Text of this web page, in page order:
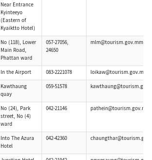
Near Entrance
Kyinteeyo
(Eastern of
Kyaiktto Hotel)
No (118), Lower
Main Road,
Phattan ward
057-27056,
24650
mlm@tourism.gov.mm
In the Airport 083-2221078
loikaw@tourism.gov.mm
Kawthaung
quay
059-51578
No (24), Park
street, No (4)
ward
042-21146 pathein@tourism.gov.mm
Into The Azura
Hotel
042-42360